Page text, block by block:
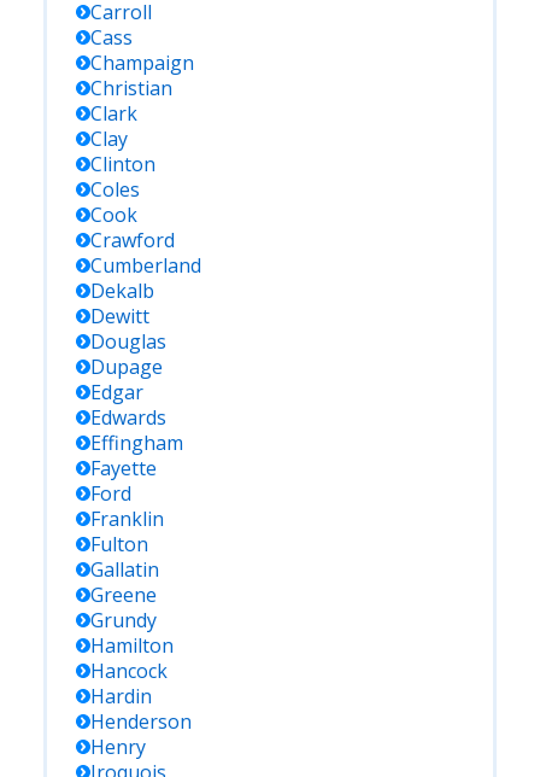
Carroll
Cass
Champaign
Christian
Clark
Clay
Clinton
Coles
Cook
Crawford
Cumberland
Dekalb
Dewitt
Douglas
Dupage
Edgar
Edwards
Effingham
Fayette
Ford
Franklin
Fulton
Gallatin
Greene
Grundy
Hamilton
Hancock
Hardin
Henderson
Henry